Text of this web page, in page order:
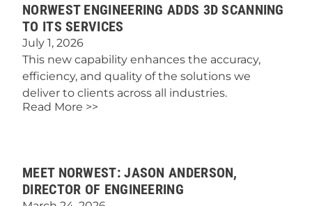
NORWEST ENGINEERING ADDS 3D SCANNING
TO ITS SERVICES
July 1, 2026
This new capability enhances the accuracy,
efficiency, and quality of the solutions we
deliver to clients across all industries.
Read More >>
MEET NORWEST: JASON ANDERSON,
DIRECTOR OF ENGINEERING